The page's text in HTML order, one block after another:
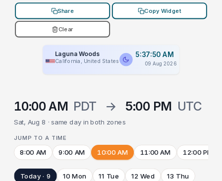
Share Copy Widget
Clear
Laguna Woods
California, United States
5:37:50 AM
09 Aug 2026
10:00 AM PDT → 5:00 PM UTC
Sat, Aug 8 · same day in both zones
JUMP TO A TIME
8:00 AM 9:00 AM 10:00 AM 11:00 AM 12:00 PM
Today · 9 10 Mon 11 Tue 12 Wed 13 Thu